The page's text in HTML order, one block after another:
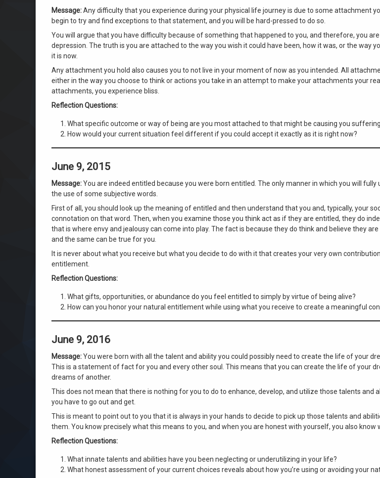
Message:Any difficulty that you experience during your physical life journey is due to some attachment
begin to try and find exceptions to that statement, and you will be hard-pressed to do so.
You will argue that you have difficulty because of something that happened to you, and therefore, you
depression. The truth is you are attached to the way you wish it could have been, how it was, or the way
it is now.
Any attachment you hold also causes you to not live in your moment of now as you intended. All
either in the way you choose to think or actions you take in an attempt to make your attachments your
attachments, you experience bliss.
Reflection Questions:
What specific outcome or way of being are you most attached to that might be causing you
How would your current situation feel different if you could accept it exactly as it is right now?
June 9, 2015
Message:You are indeed entitled because you were born entitled. The only manner in which you will
the use of some subjective words.
First of all, you should look up the meaning of entitled and then understand that you and, typically, your
connotation on that word. Then, when you examine those you think act as if they are entitled, they do
that is where envy and jealousy can come into play. The fact is because they do think and believe they
and the same can be true for you.
It is never about what you receive but what you decide to do with it that creates your very own
entitlement.
Reflection Questions:
What gifts, opportunities, or abundance do you feel entitled to simply by virtue of being alive?
How can you honor your natural entitlement while using what you receive to create a meaningful
June 9, 2016
Message:You were born with all the talent and ability you could possibly need to create the life of your
This is a statement of fact for you and every other soul. This means that you can create the life of your
dreams of another.
This does not mean that there is nothing for you to do to enhance, develop, and utilize those talents and
you have to go out and get.
This is meant to point out to you that it is always in your hands to decide to pick up those talents and
them. You know precisely what this means to you, and when you are honest with yourself, you also know
Reflection Questions:
What innate talents and abilities have you been neglecting or underutilizing in your life?
What honest assessment of your current choices reveals about how you’re using or avoiding your